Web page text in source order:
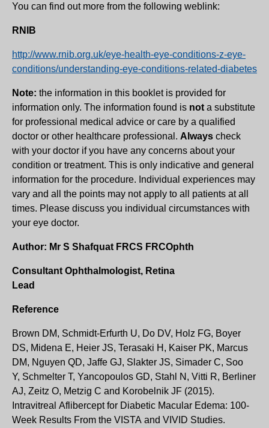
You can find out more from the following weblink:
RNIB
http://www.rnib.org.uk/eye-health-eye-conditions-z-eye-
conditions/understanding-eye-conditions-related-diabetes
Note: the information in this booklet is provided for
information only. The information found is not a substitute
for professional medical advice or care by a qualified
doctor or other healthcare professional. Always check
with your doctor if you have any concerns about your
condition or treatment. This is only indicative and general
information for the procedure. Individual experiences may
vary and all the points may not apply to all patients at all
times. Please discuss you individual circumstances with
your eye doctor.
Author: Mr S Shafquat FRCS FRCOphth
Consultant Ophthalmologist, Retina
Lead
Reference
Brown DM, Schmidt-Erfurth U, Do DV, Holz FG, Boyer
DS, Midena E, Heier JS, Terasaki H, Kaiser PK, Marcus
DM, Nguyen QD, Jaffe GJ, Slakter JS, Simader C, Soo
Y, Schmelter T, Yancopoulos GD, Stahl N, Vitti R, Berliner
AJ, Zeitz O, Metzig C and Korobelnik JF (2015).
Intravitreal Aflibercept for Diabetic Macular Edema: 100-
Week Results From the VISTA and VIVID Studies.